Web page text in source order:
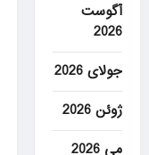
آگوست
2026
جولای 2026
ژوئن 2026
می 2026